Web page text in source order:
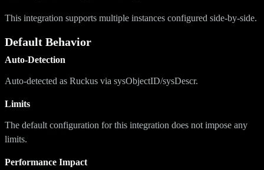
This integration supports multiple instances configured side-by-side.
Default Behavior
Auto-Detection
Auto-detected as Ruckus via sysObjectID/sysDescr.
Limits
The default configuration for this integration does not impose any
limits.
Performance Impact